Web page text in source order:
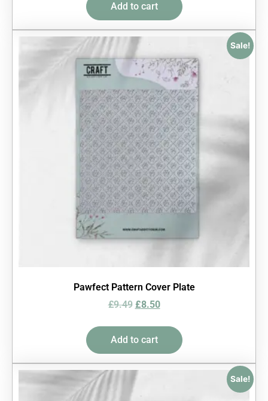
Add to cart
Sale!
Pawfect Pattern Cover Plate
£9.49 £8.50
Add to cart
Sale!